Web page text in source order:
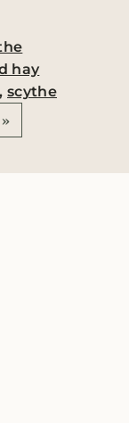
hay
,scythe
»